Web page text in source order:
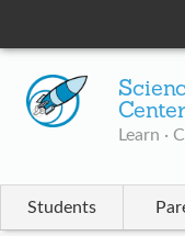
Learn ·
Students